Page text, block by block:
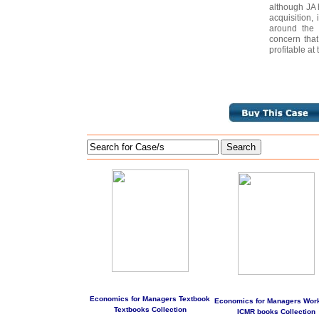
although JA
acquisition,
around the
concern
profitable at
Search
Economics for Managers Textbook
Textbooks Collection
Economics for Managers
ICMR books Collection